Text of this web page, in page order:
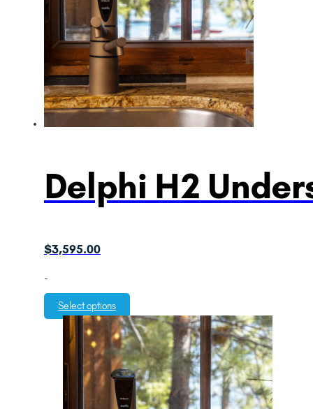
Delphi H2
$3,595.00
-
Select options